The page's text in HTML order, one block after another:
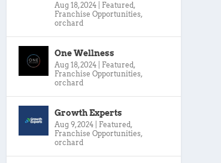
Aug 18, 2024 Featured,
Franchise Opportunities,
orchard
One Wellness
Aug 18, 2024 Featured,
Franchise Opportunities,
orchard
Growth Experts
Aug 9, 2024 Featured,
Franchise Opportunities,
orchard